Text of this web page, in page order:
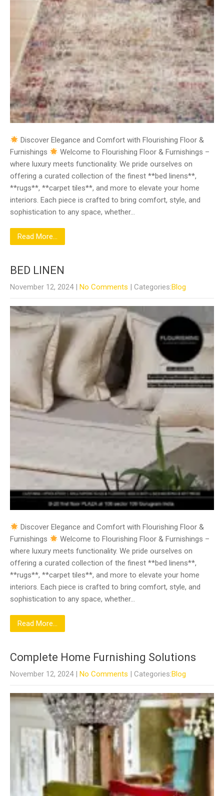
Discover Elegance and Comfort with Flourishing Floor &
Furnishings
Welcome to Flourishing Floor & Furnishings –
where luxury meets functionality. We pride ourselves on
offering a curated collection of the finest **bed linens**,
**rugs**, **carpet tiles**, and more to elevate your home
interiors. Each piece is crafted to bring comfort, style, and
sophistication to any space, whether…
Read More...
BED LINEN
November 12, 2024 | No Comments | Categories:Blog
Discover Elegance and Comfort with Flourishing Floor &
Furnishings
Welcome to Flourishing Floor & Furnishings –
where luxury meets functionality. We pride ourselves on
offering a curated collection of the finest **bed linens**,
**rugs**, **carpet tiles**, and more to elevate your home
interiors. Each piece is crafted to bring comfort, style, and
sophistication to any space, whether…
Read More...
Complete Home Furnishing Solutions
November 12, 2024 | No Comments | Categories:Blog